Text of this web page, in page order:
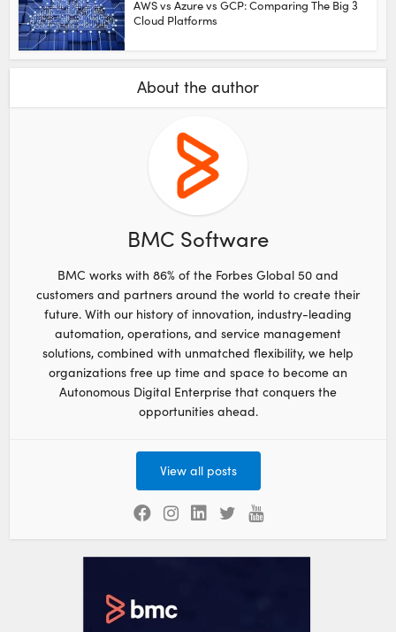
AWS vs Azure vs GCP: Comparing The Big 3
Cloud Platforms
About the author
BMC Software
BMC works with 86% of the Forbes Global 50 and
customers and partners around the world to create their
future. With our history of innovation, industry-leading
automation, operations, and service management
solutions, combined with unmatched flexibility, we help
organizations free up time and space to become an
Autonomous Digital Enterprise that conquers the
opportunities ahead.
View all posts